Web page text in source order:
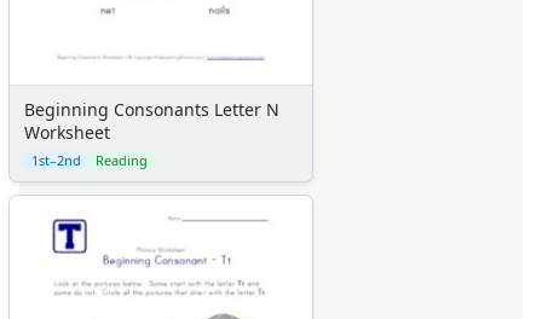
Beginning Consonants Letter N
Worksheet
1st–2nd Reading